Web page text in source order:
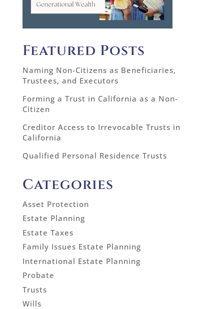
Featured Posts
Naming Non-Citizens as Beneficiaries,
Trustees, and Executors
Forming a Trust in California as a Non-
Citizen
Creditor Access to Irrevocable Trusts in
California
Qualified Personal Residence Trusts
Categories
Asset Protection
Estate Planning
Estate Taxes
Family Issues Estate Planning
International Estate Planning
Probate
Trusts
Wills